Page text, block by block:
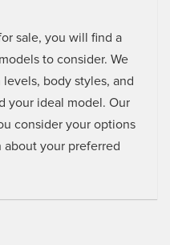
sale, you will find a
to consider. We
body styles, and
your ideal model. Our
consider your options
your preferred